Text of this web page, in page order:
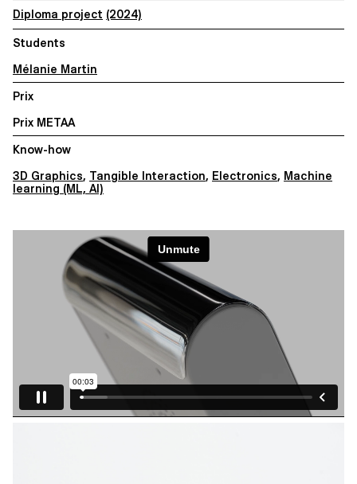
Diploma project (2024)
Students
Mélanie Martin
Prix
Prix METAA
Know-how
3D Graphics, Tangible Interaction, Electronics, Machine
learning (ML, AI)